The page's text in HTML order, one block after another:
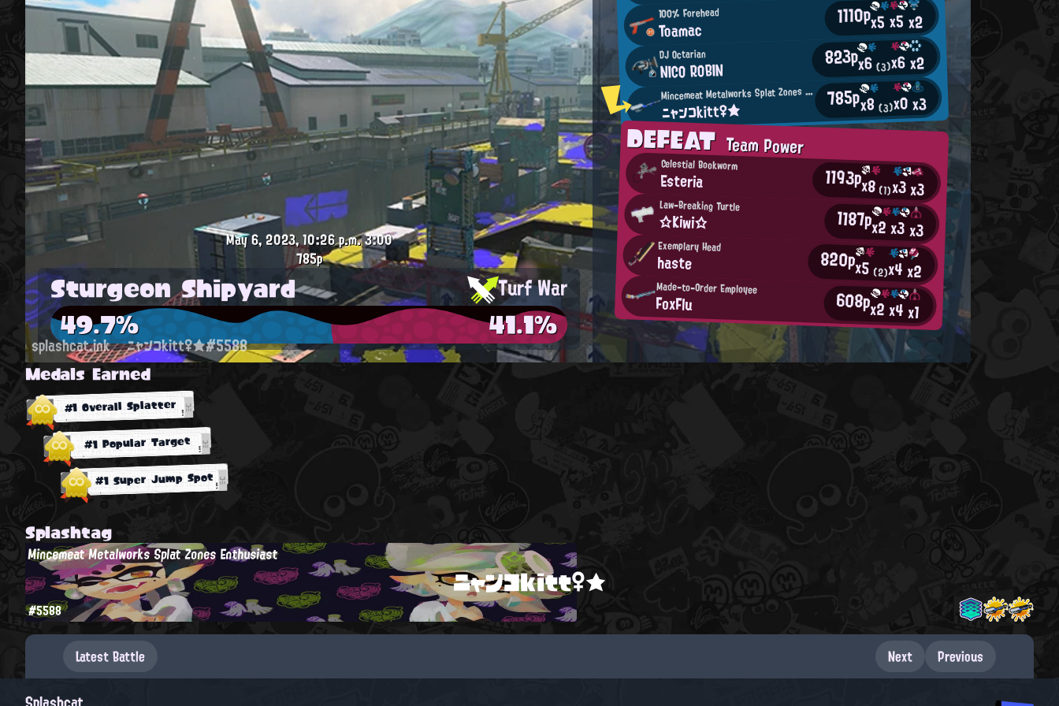
100% Forehead
Toamac 1110px5x5x2
DJ Octarian
NICO ROBIN 823px6(3)x6x2
M
incemeat Metalworks Splat Zones Enthusiast
ニャンコkitt♀★ 785px8(3)x0x3
DEFEATTeam Power
Celestial Bookworm
Esteria 1193px8(1)x3x3
Law-Breaking Turtle
☆Kiwi☆ 1187px2x3x3
Exemplary Head
haste 820px5 (2)x4x2
Made-to-Order Employee
FoxFlu 608px2x4x1
May 6, 2023, 10:26 p.m.3:00
785p
Sturgeon Shipyard Turf War
49.7% 41.1%
splashcat.ink ニャンコkitt♀★#5588
Medals Earned
#1 Overall Splatter
#1 Popular Target
#1 Super Jump Spot
Splashtag
ニャンコkitt♀★
Mincemeat Metalworks Splat Zones Enthusiast
#5588
Latest Battle Next Previous